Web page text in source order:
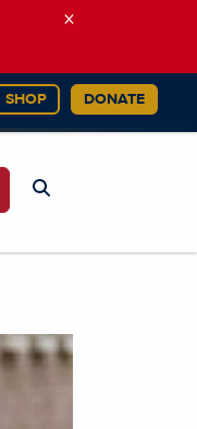
×
SHOP DONATE